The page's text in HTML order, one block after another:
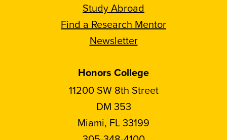
Study Abroad
Find a Research Mentor
Newsletter
Honors College
11200 SW 8th Street
DM 353
Miami, FL 33199